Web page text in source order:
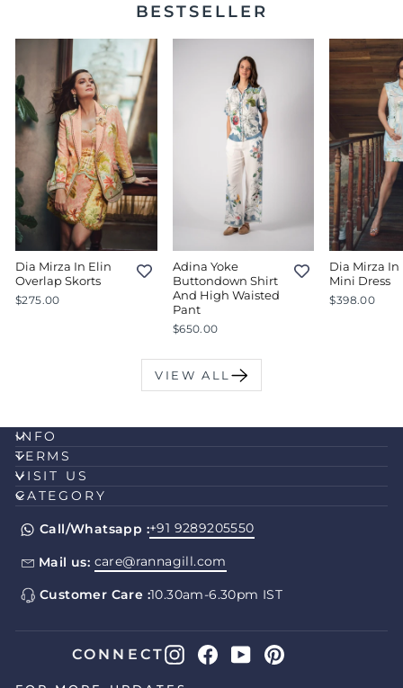
BESTSELLER
Dia Mirza In Elin
Overlap Skorts
$275.00
Adina Yoke
Buttondown Shirt
And High Waisted
Pant
$650.00
Dia Mirza In
Mini Dress
$398.00
VIEW ALL
INFO
TERMS
VISIT US
CATEGORY
Call/Whatsapp :+91 9289205550
Mail us: care@rannagill.com
Customer Care :10.30am-6.30pm IST
CONNECT Instagram
Facebook
YouTubePinterest